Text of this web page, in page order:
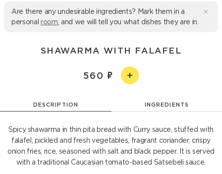
Are there any undesirable ingredients? Mark them in a
personal room , and we will tell you what dishes they are in.
SHAWARMA WITH FALAFEL
560
DESCRIPTION INGREDIENTS
Spicy shawarma in thin pita bread with Curry sauce, stuffed with
falafel, pickled and fresh vegetables, fragrant coriander, crispy
onion fries, rice, seasoned with salt and black pepper. It is served
with a traditional Caucasian tomato-based Satsebeli sauce.